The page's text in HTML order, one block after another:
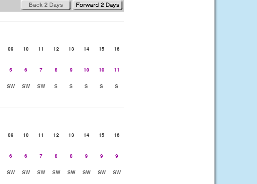
09 10 11 12 13 14 15
16
5 6 7 8 9 10 10 11
SW SW SW S S S S
S
09 10 11 12 13 14 15
16
6 6 7 8 8 9 9 9
SW SW SW SW SW SW SW
SW